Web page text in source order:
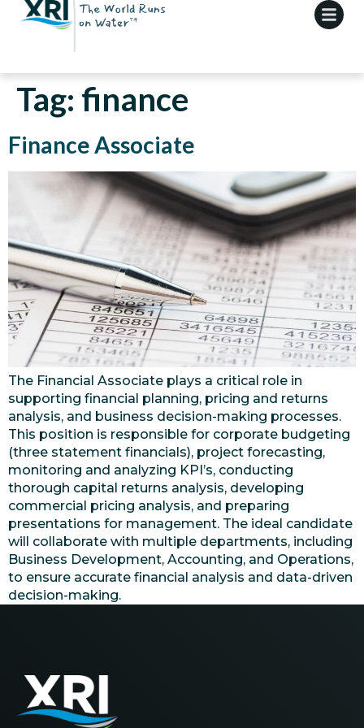
Tag: finance
Finance Associate
The Financial Associate plays a critical role in
supporting financial planning, pricing and returns
analysis, and business decision-making processes.
This position is responsible for corporate budgeting
(three statement financials), project forecasting,
monitoring and analyzing KPI’s, conducting
thorough capital returns analysis, developing
commercial pricing analysis, and preparing
presentations for management. The ideal candidate
will collaborate with multiple departments, including
Business Development, Accounting, and Operations,
to ensure accurate financial analysis and data-driven
decision-making.